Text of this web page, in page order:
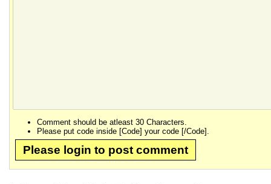
Comment should be atleast 30 Characters.
Please put code inside [Code] your code [/Code].
Please login to post comment